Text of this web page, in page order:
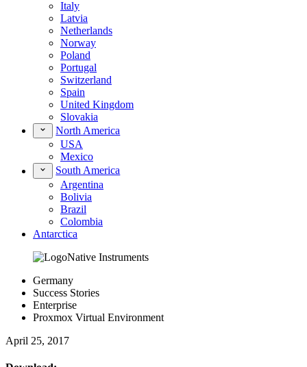
Italy
Latvia
Netherlands
Norway
Poland
Portugal
Switzerland
Spain
United Kingdom
Slovakia
North America
USA
Mexico
South America
Argentina
Bolivia
Brazil
Colombia
Antarctica
Germany
Success Stories
Enterprise
Proxmox Virtual Environment
April 25, 2017